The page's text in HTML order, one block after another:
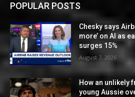
POPULAR POSTS
Chesky says
more’ on AI as
surges 15%
August 7, 2026
How an unlikely
young Aussie